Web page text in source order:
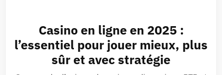
Casino en ligne en 2025 :
l’essentiel pour jouer mieux, plus
sûr et avec stratégie